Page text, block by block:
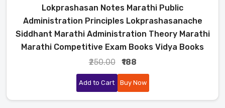
Lokprashasan Notes Marathi Public
Administration Principles Lokprashasanache
Siddhant Marathi Administration Theory Marathi
Marathi Competitive Exam Books Vidya Books
₹250.00
₹188
Add to Cart Buy Now